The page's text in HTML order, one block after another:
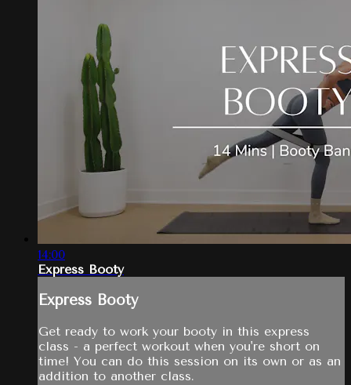
14:00
Express Booty
Express Booty
Get ready to work your booty in this express
class - a perfect workout when you're short on
time! You can do this session on its own or as an
addition to another class.